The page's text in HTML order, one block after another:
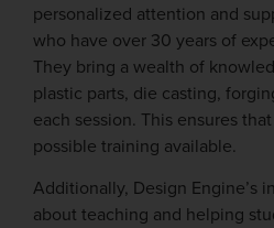
personalized attention and
who have over 30 years of
They bring a wealth of
plastic parts, die casting,
each session. This ensures
possible training available.
Additionally, Design Engine’s
about teaching and helping